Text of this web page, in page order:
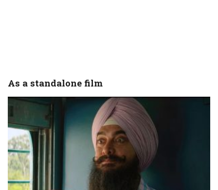
As a standalone film